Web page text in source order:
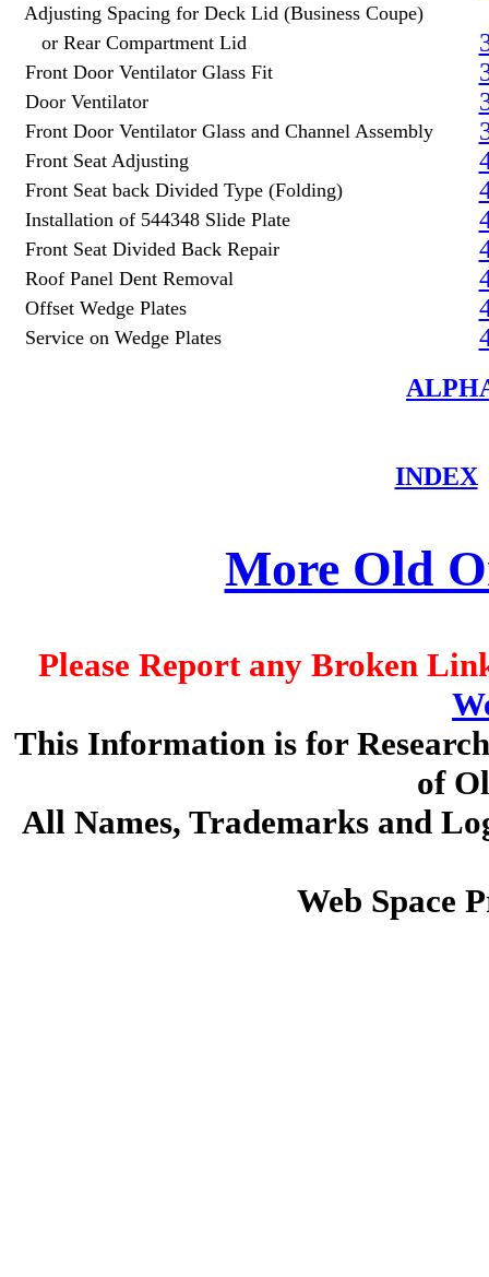
Adjusting Spacing for Deck Lid (Business Coupe)
or Rear Compartment Lid
Front Door Ventilator Glass Fit
Door Ventilator
Front Door Ventilator Glass and Channel Assembly
Front Seat Adjusting
Front Seat back Divided Type (Folding)
Installation of 544348 Slide Plate
Front Seat Divided Back Repair
Roof Panel Dent Removal
Offset Wedge Plates
Service on Wedge Plates
INDEX
More Old
Please Report any Broken
This Information is for
of
All Names, Trademarks and
Web Space